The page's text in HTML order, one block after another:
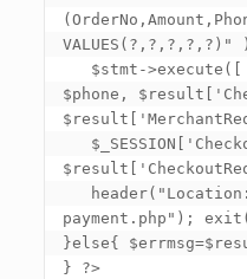
VALUES(?,?,?,?,?)"
$phone, $result
$result
   $_SESSION
$result
payment.php");
}else{
} ?>